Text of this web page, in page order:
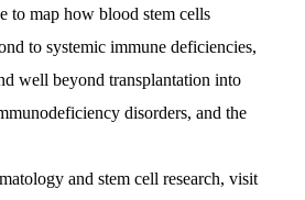
to map how blood stem cells
to systemic immune deficiencies,
well beyond transplantation into
disorders, and the
and stem cell research, visit